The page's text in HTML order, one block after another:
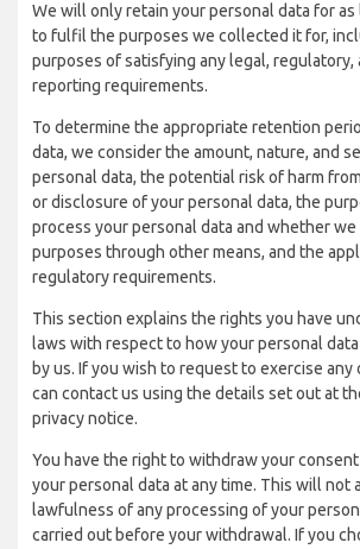
We will only retain your personal data for as
to fulfil the purposes we collected it for,
purposes of satisfying any legal, regulatory,
reporting requirements.
To determine the appropriate retention
data, we consider the amount, nature, and
personal data, the potential risk of harm
or disclosure of your personal data, the
process your personal data and whether we
purposes through other means, and the
regulatory requirements.
This section explains the rights you have
laws with respect to how your personal
by us. If you wish to request to exercise
can contact us using the details set out at
privacy notice.
You have the right to withdraw your
your personal data at any time. This will not
lawfulness of any processing of your
carried out before your withdrawal. If you